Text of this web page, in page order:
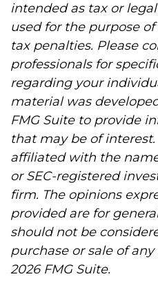
intended as tax or
used for the purpose
tax penalties. Please
professionals for
regarding your
material was
FMG Suite to provide
that may be of interest.
affiliated with the
or SEC-registered
firm. The opinions
provided are for
should not be
purchase or sale of
2026 FMG Suite.